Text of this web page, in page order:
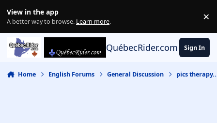
View in the app
A better way to browse. Learn more. ×
QuébecRider.com Sign In
Home English Forums General Discussion pics